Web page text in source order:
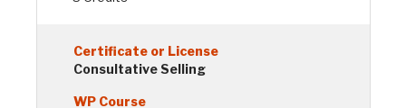
Consultative Selling